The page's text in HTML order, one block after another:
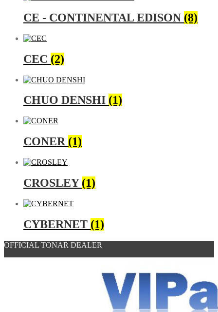
CE - CONTINENTAL EDISON (8)
CEC (2)
CHUO DENSHI (1)
CONER (1)
CROSLEY (1)
CYBERNET (1)
OFFICIAL TONAR DEALER